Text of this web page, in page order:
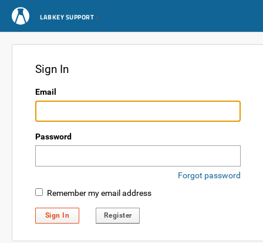
LABKEY SUPPORT
Sign In
Email
Password
Forgot password
Remember my email address
Sign In Register